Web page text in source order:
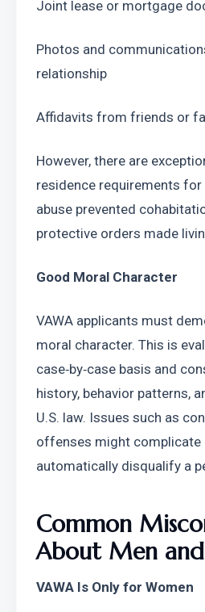
Joint lease or mortgage
Photos and
relationship
Affidavits from friends or
However, there are
residence requirements for
abuse prevented
protective orders made
Good Moral Character
VAWA applicants must
moral character. This is
case‑by‑case basis and
history, behavior patterns,
U.S. law. Issues such as
offenses might complicate
automatically disqualify a
Common
About Men
VAWA Is Only for Women